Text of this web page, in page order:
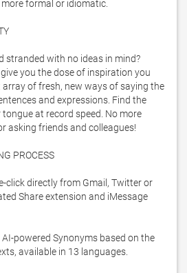
formal or idiomatic.
stranded with no ideas in mind?
you the dose of inspiration you
array of fresh, new ways of saying the
and expressions. Find the
at record speed. No more
asking friends and colleagues!
PROCESS
click directly from Gmail, Twitter or
Share extension and iMessage
powered Synonyms based on the
available in 13 languages.